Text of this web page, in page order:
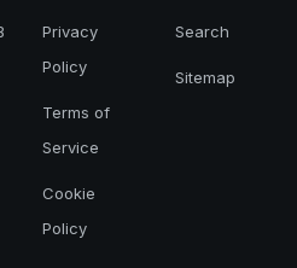
Privacy
Policy
Terms of
Service
Cookie
Policy
Search
Sitemap